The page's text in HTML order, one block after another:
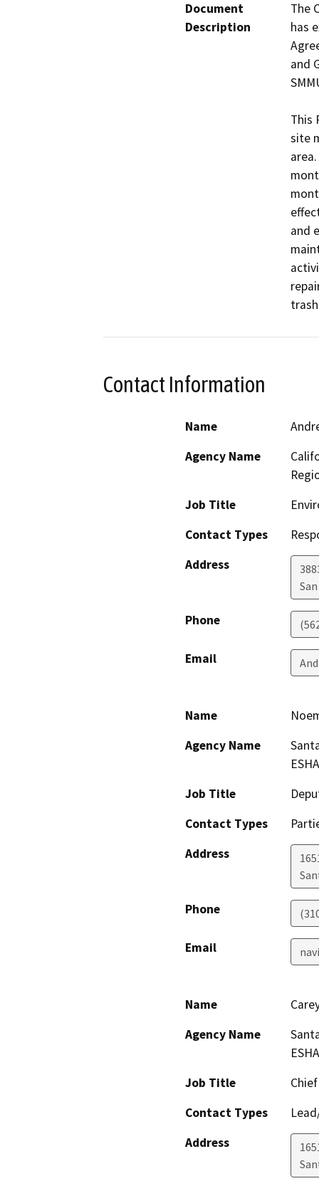
Document
Description
The
has
and
This
site
and
Contact Information
Name
Agency Name
Job Title
Contact Types
Address
Phone
Email
Name
Agency Name
Job Title
Contact Types
Address
Phone
Email
Name
Agency Name
Job Title
Contact Types
Address